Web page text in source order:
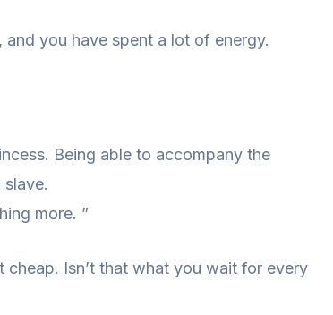
you have spent a lot of energy.
Being able to accompany the
more. ”
Isn’t that what you wait for every